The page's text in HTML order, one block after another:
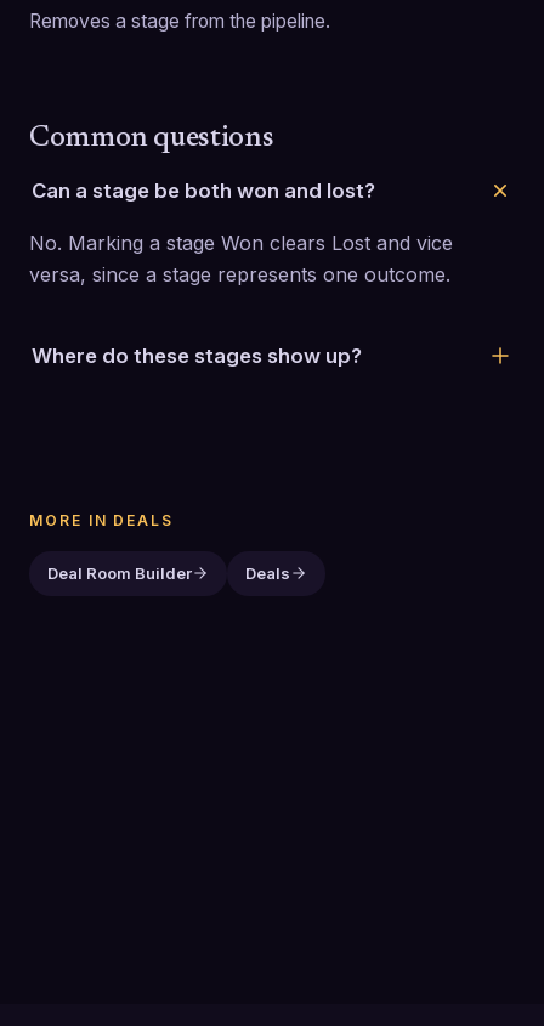
Removes a stage from the pipeline.
Common questions
Can a stage be both won and lost?
No. Marking a stage Won clears Lost and vice
versa, since a stage represents one outcome.
Where do these stages show up?
MORE IN DEALS
Deal Room Builder Deals